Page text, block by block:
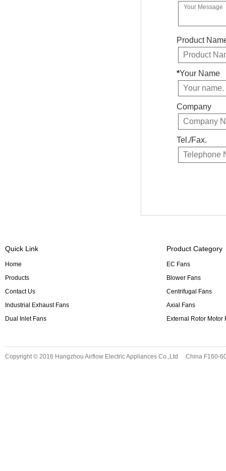
Product
*Your Name
Company
Tel./Fax.
Quick Link
Home
Products
Contact Us
Industrial Exhaust Fans
Dual Inlet Fans
Product Category
EC Fans
Blower Fans
Centrifugal Fans
Axial Fans
External Rotor Motor
Copyright © 2016 Hangzhou Airflow Electric Appliances Co.,Ltd China F160-